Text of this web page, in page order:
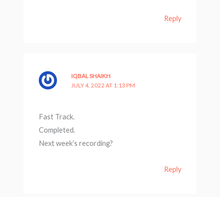
Reply
IQBAL SHAIKH
JULY 4, 2022 AT 1:13 PM
Fast Track.
Completed.
Next week’s recording?
Reply